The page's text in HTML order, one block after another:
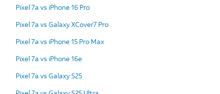
Pixel 7a vs iPhone 16 Pro
Pixel 7a vs Galaxy XCover7 Pro
Pixel 7a vs iPhone 15 Pro Max
Pixel 7a vs iPhone 16e
Pixel 7a vs Galaxy S25